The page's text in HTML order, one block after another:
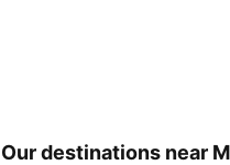
Our destinations near